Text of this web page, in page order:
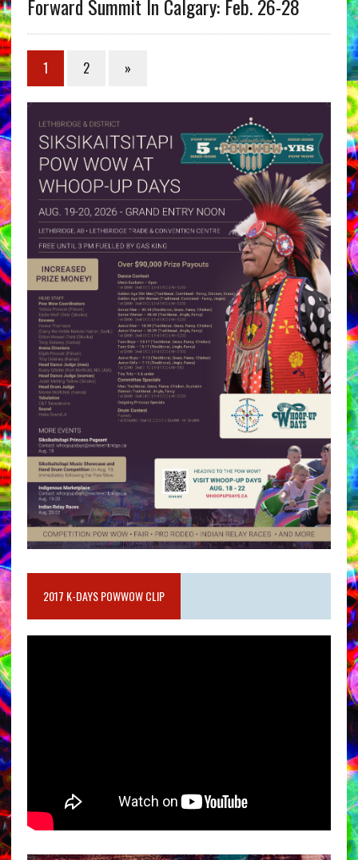
Forward Summit In Calgary: Feb. 26-28
1 2 »
2017 K-DAYS POWWOW CLIP